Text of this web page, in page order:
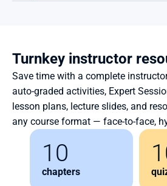
Turnkey instructor
Save time with a complete
auto-graded activities, Expert
lesson plans, lecture slides, and
any course format — face-to-face,
10
chapters